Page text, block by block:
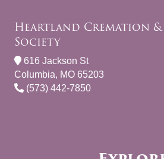
Heartland Cremation
Society
616 Jackson St
Columbia, MO 65203
(573) 442-7850